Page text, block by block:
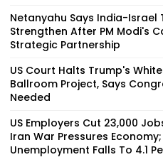
Netanyahu Says India-Israel
Strengthen After PM Modi's
Strategic Partnership
US Court Halts Trump's
Ballroom Project, Says
Needed
US Employers Cut 23,000
Iran War Pressures Economy;
Unemployment Falls To 4.1